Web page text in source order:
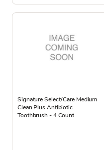
Signature Select/Care Medium
Clean Plus Antibiotic
Toothbrush - 4 Count